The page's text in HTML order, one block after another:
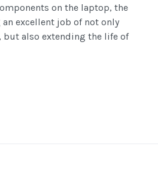
on the laptop, the
excellent job of not only
also extending the life of